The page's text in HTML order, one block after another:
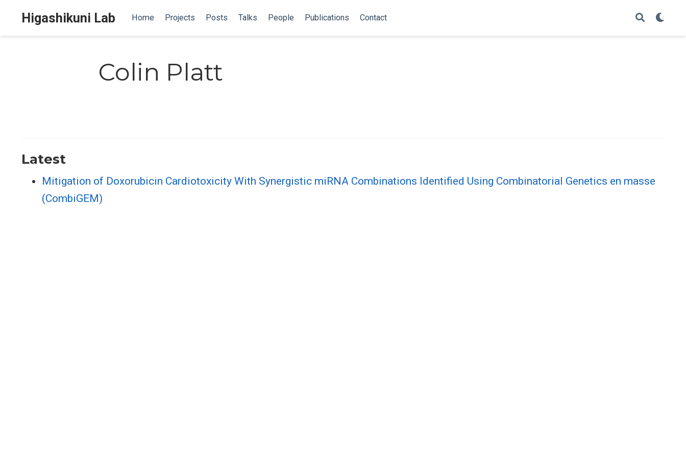
Higashikuni Lab Home Projects Posts Talks People Publications Contact
Colin Platt
Latest
Mitigation of Doxorubicin Cardiotoxicity With Synergistic miRNA Combinations Identified Using Combinatorial Genetics en masse
(CombiGEM)